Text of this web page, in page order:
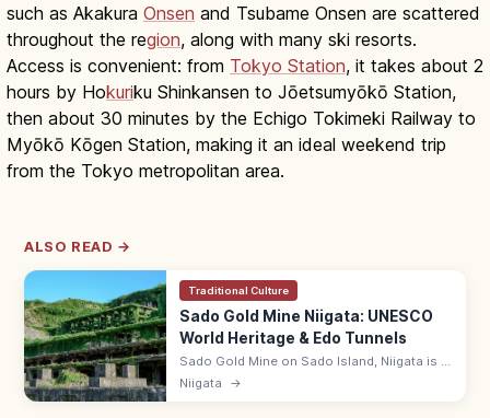
such as Akakura Onsen and Tsubame Onsen are scattered
throughout the region, along with many ski resorts.
Access is convenient: from Tokyo Station, it takes about 2
hours by Hokuriku Shinkansen to Jōetsumyōkō Station,
then about 30 minutes by the Echigo Tokimeki Railway to
Myōkō Kōgen Station, making it an ideal weekend trip
from the Tokyo metropolitan area.
ALSO READ →
Traditional Culture
Sado Gold Mine Niigata: UNESCO
World Heritage & Edo Tunnels
Sado Gold Mine on Sado Island, Niigata is a
UNESCO site listed in 2024, with Edo-period
'Doyu no Warito' V-cut and walkable tunnels.
Niigata →